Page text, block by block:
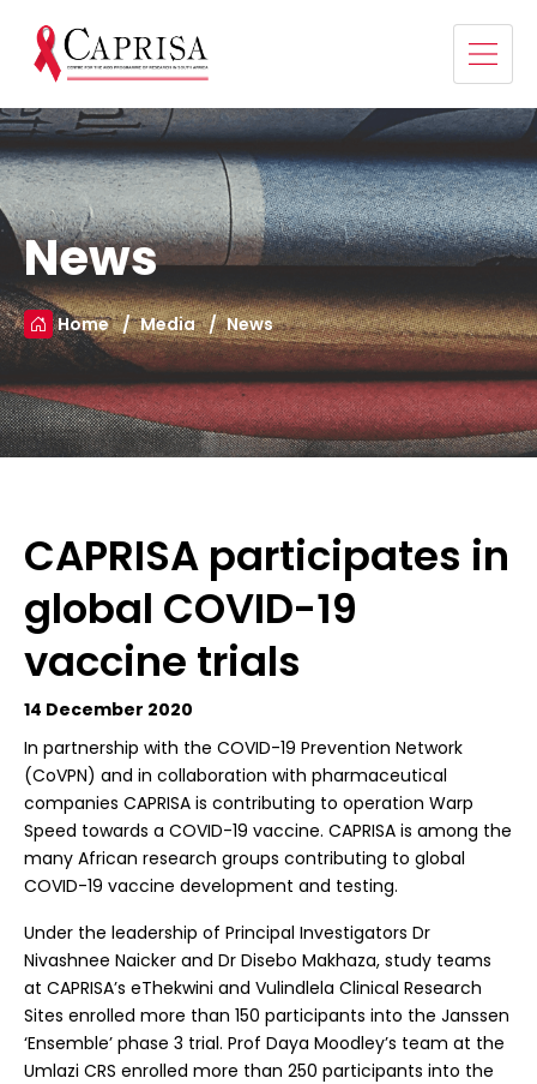
News
Home Media News
CAPRISA participates in
global COVID-19
vaccine trials
14 December 2020
In partnership with the COVID-19 Prevention Network
(CoVPN) and in collaboration with pharmaceutical
companies CAPRISA is contributing to operation Warp
Speed towards a COVID-19 vaccine. CAPRISA is among the
many African research groups contributing to global
COVID-19 vaccine development and testing.
Under the leadership of Principal Investigators Dr
Nivashnee Naicker and Dr Disebo Makhaza, study teams
at CAPRISA’s eThekwini and Vulindlela Clinical Research
Sites enrolled more than 150 participants into the Janssen
‘Ensemble’ phase 3 trial. Prof Daya Moodley’s team at the
Umlazi CRS enrolled more than 250 participants into the